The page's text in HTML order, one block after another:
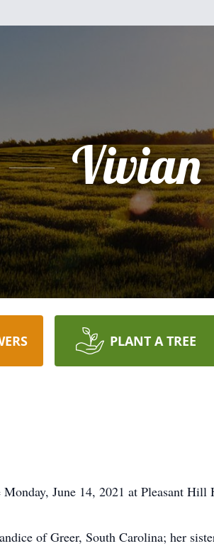
Vivian
PLANT A TREE
June 14, 2021 at Pleasant Hill
of Greer, South Carolina; her